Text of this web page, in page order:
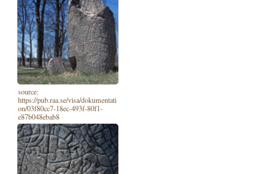
source:
https://pub.raa.se/visa/dokumentati
on/03f80cc7-18ec-493f-80f1-
e87b048ebab8